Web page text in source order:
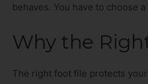
behaves. You have to choose
Why the
The right foot file protects your